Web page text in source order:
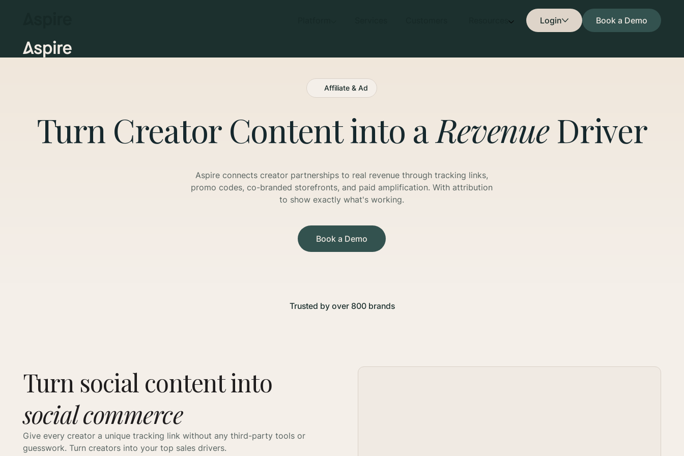
Resources Login Book a Demo
Affiliate & Ad
Turn Creator Content into a RevenueDriver
Aspire connects creator partnerships to real revenue through tracking links,
promo codes, co-branded storefronts, and paid amplification. With attribution
to show exactly what's working.
Book a Demo
Trusted by over 800 brands
Turn social content into
social commerce
Give every creator a unique tracking link without any third-party tools or
guesswork. Turn creators into your top sales drivers.